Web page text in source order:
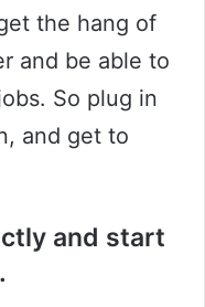
the hang of
and be able to
So plug in
and get to
and start